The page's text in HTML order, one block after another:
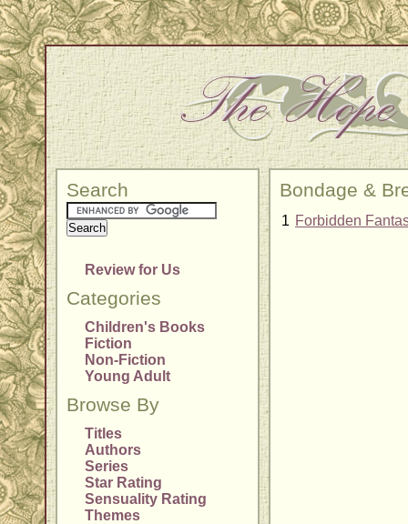
Search
Review for Us
Categories
Children's Books
Fiction
Non-Fiction
Young Adult
Browse By
Titles
Authors
Series
Star Rating
Sensuality Rating
Themes
Bondage &
1 Forbidden